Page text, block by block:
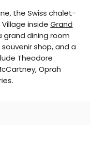
the Swiss chalet-
inside Grand
grand dining room
shop, and a
Theodore
Oprah